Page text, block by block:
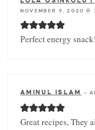
NOVEMBER 9, 2020 @
Perfect energy snack!
AMINUL ISLAM —
Great recipes, They